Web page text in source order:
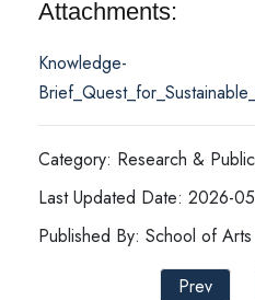
Attachments:
Knowledge-
Category: Research &
Last Updated Date: 2026-
Published By: School of Arts
Prev